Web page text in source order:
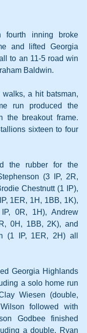
fourth inning broke
and lifted Georgia
to an 11-5 road win
Baldwin.
a hit batsman,
run produced the
the breakout frame.
sixteen to four
the rubber for the
(3 IP, 2R,
Chestnutt (1 IP),
1ER, 1H, 1BB, 1K),
0R, 1H), Andrew
0H, 1BB, 2K), and
(1 IP, 1ER, 2H) all
Georgia Highlands
a solo home run
Wiesen (double,
followed with
Godbee finished
a double. Ryan